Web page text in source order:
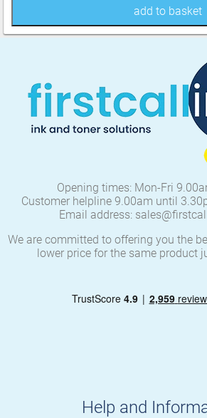
add to basket
Opening times: Mon-Fri
Customer helpline 9.00am until
Email address:
We are committed to offering you the
lower price for the same product
Help and